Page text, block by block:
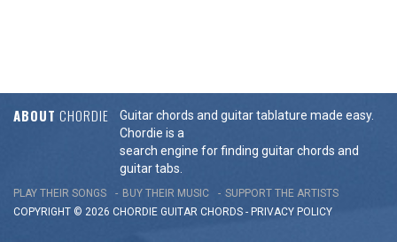
ABOUT CHORDIE
Guitar chords and guitar tablature made easy.
Chordie is a
search engine for finding guitar chords and
guitar tabs.
PLAY THEIR SONGS BUY THEIR MUSIC
SUPPORT THE ARTISTS
COPYRIGHT © 2026 CHORDIE GUITAR CHORDS - PRIVACY POLICY